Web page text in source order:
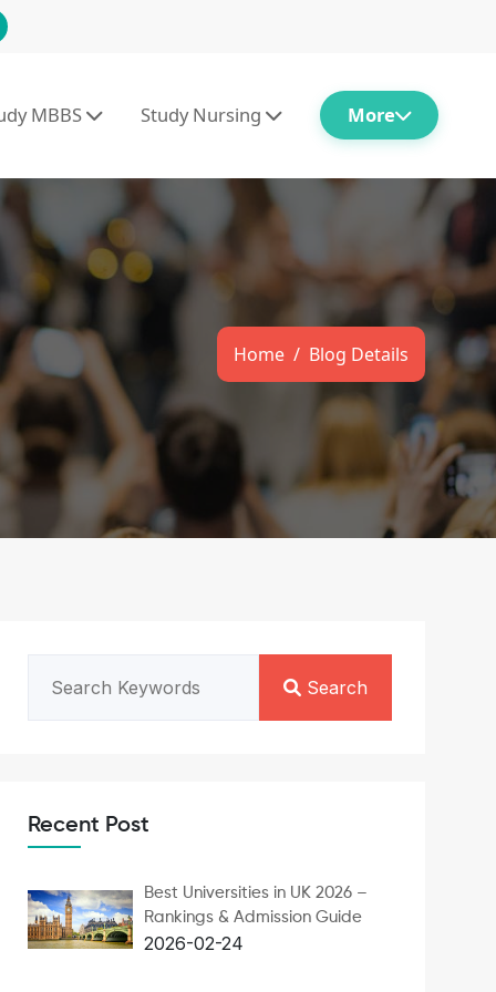
MBBS Study Nursing More
Home Blog Details
Search
Recent Post
Best Universities in UK 2026 –
Rankings & Admission Guide
2026-02-24